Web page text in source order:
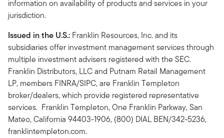
information on availability of products and services in your
jurisdiction.
Issued in the U.S.: Franklin Resources, Inc. and its
subsidiaries offer investment management services through
multiple investment advisers registered with the SEC.
Franklin Distributors, LLC and Putnam Retail Management
LP, members FINRA/SIPC, are Franklin Templeton
broker/dealers, which provide registered representative
services. Franklin Templeton, One Franklin Parkway, San
Mateo, California 94403-1906, (800) DIAL BEN/342-5236,
franklintempleton.com.